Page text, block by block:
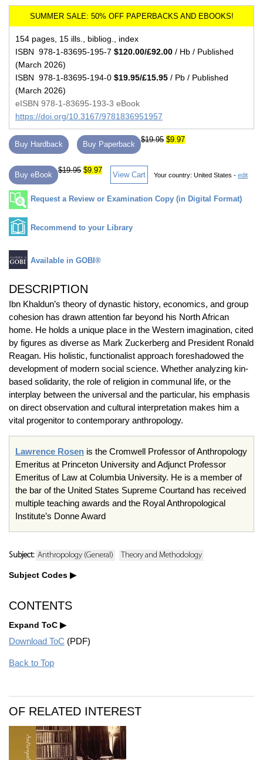
154 pages, 15 ills., bibliog., index
ISBN 978-1-83695-195-7 $120.00/£92.00 / Hb / Published
(March 2026)
ISBN 978-1-83695-194-0 $19.95/£15.95 / Pb / Published
(March 2026)
eISBN 978-1-83695-193-3 eBook
https://doi.org/10.3167/9781836951957
Buy Hardback Buy Paperback
$19.95 $9.97
Buy eBook
$19.95 $9.97
View Cart Your country: United States - edit
Request a Review or Examination Copy (in Digital Format)
Recommend to your Library
Available in GOBI®
DESCRIPTION
Ibn Khaldun’s theory of dynastic history, economics, and group
cohesion has drawn attention far beyond his North African
home. He holds a unique place in the Western imagination, cited
by figures as diverse as Mark Zuckerberg and President Ronald
Reagan. His holistic, functionalist approach foreshadowed the
development of modern social science. Whether analyzing kin-
based solidarity, the role of religion in communal life, or the
interplay between the universal and the particular, his emphasis
on direct observation and cultural interpretation makes him a
vital progenitor to contemporary anthropology.
Lawrence Rosen is the Cromwell Professor of Anthropology
Emeritus at Princeton University and Adjunct Professor
Emeritus of Law at Columbia University. He is a member of
the bar of the United States Supreme Courtand has received
multiple teaching awards and the Royal Anthropological
Institute’s Donne Award
Subject: Anthropology (General) Theory and Methodology
Subject Codes
CONTENTS
Expand ToC
Download ToC (PDF)
Back to Top
OF RELATED INTEREST